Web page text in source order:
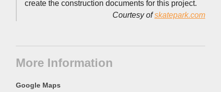
create the construction documents for this project.
Courtesy ofskatepark.com
More Information
Google Maps